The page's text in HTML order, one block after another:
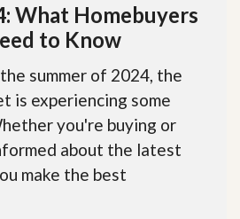
What Homebuyers
to Know
summer of 2024, the
is experiencing some
you're buying or
about the latest
make the best